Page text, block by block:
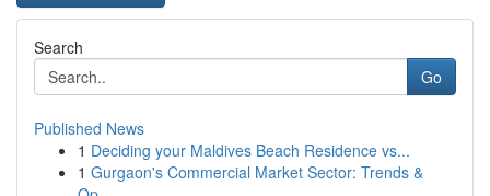
Search
Go
Published News
1 Deciding your Maldives Beach Residence vs...
1 Gurgaon's Commercial Market Sector: Trends &